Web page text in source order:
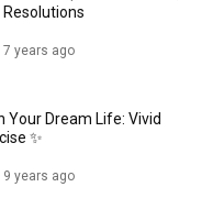
fulfillment 🌼
Resolutions
7 years ago
Your Dream Life: Vivid
✨
9 years ago